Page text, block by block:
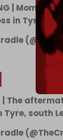
|
in Tyre,
| The
Tyre, south